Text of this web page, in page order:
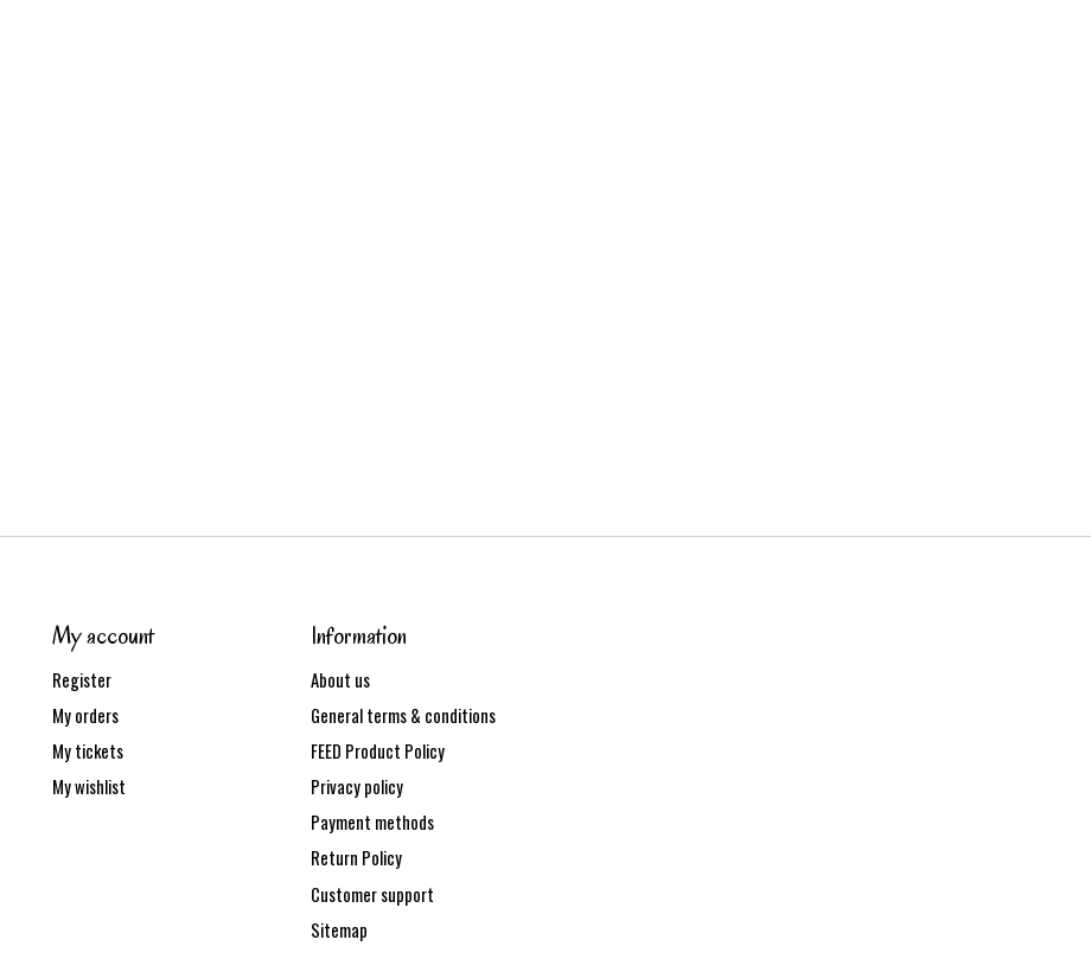
My account
Register
My orders
My tickets
My wishlist
Information
About us
General terms & conditions
FEED Product Policy
Privacy policy
Payment methods
Return Policy
Customer support
Sitemap